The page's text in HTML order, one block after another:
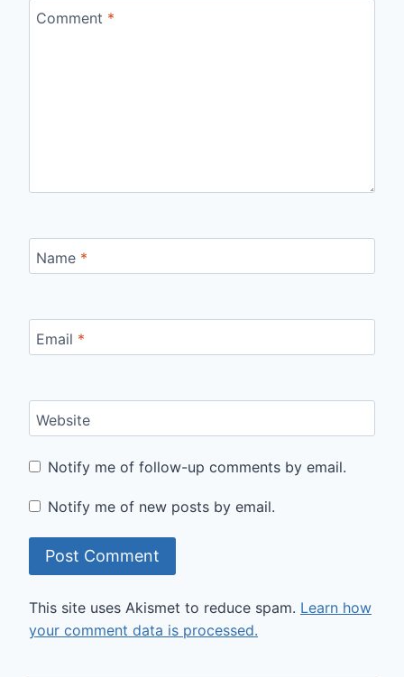
Comment *
Name *
Email *
Website
Notify me of follow-up comments by email.
Notify me of new posts by email.
This site uses Akismet to reduce spam. Learn how
your comment data is processed.